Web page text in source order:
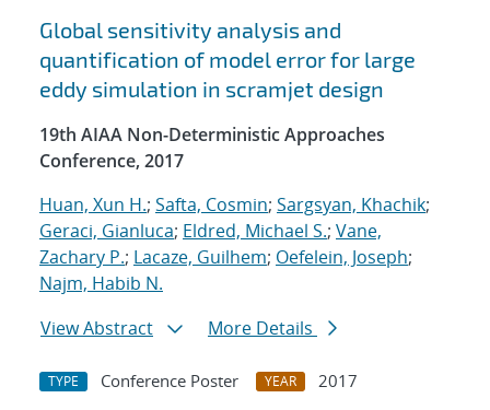
Global sensitivity analysis and
quantification of model error for large
eddy simulation in scramjet design
19th AIAA Non-Deterministic Approaches
Conference, 2017
Huan, Xun H.; Safta, Cosmin; Sargsyan, Khachik;
Geraci, Gianluca; Eldred, Michael S.; Vane,
Zachary P.; Lacaze, Guilhem; Oefelein, Joseph;
Najm, Habib N.
View Abstract
More Details
TYPE Conference Poster YEAR
2017